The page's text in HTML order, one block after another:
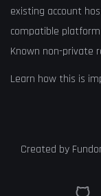
existing account
compatible
Known non-private
Learn how this is
Created by